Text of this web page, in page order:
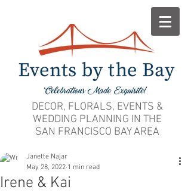
DECOR, FLORALS, EVENTS &
WEDDING PLANNING IN THE
SAN FRANCISCO BAY AREA
Irene & Kai
Janette Najar
May 28, 2022 1 min read